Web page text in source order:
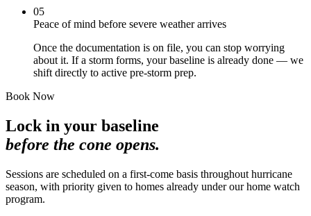
05
Peace of mind before severe weather arrives
Once the documentation is on file, you can stop worrying
about it. If a storm forms, your baseline is already done — we
shift directly to active pre-storm prep.
Book Now
Lock in your baseline
before the cone opens.
Sessions are scheduled on a first-come basis throughout hurricane
season, with priority given to homes already under our home watch
program.